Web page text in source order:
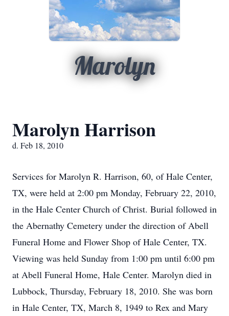
Marolyn
Marolyn Harrison
d. Feb 18, 2010
Services for Marolyn R. Harrison, 60, of Hale Center,
TX, were held at 2:00 pm Monday, February 22, 2010,
in the Hale Center Church of Christ. Burial followed in
the Abernathy Cemetery under the direction of Abell
Funeral Home and Flower Shop of Hale Center, TX.
Viewing was held Sunday from 1:00 pm until 6:00 pm
at Abell Funeral Home, Hale Center. Marolyn died in
Lubbock, Thursday, February 18, 2010. She was born
in Hale Center, TX, March 8, 1949 to Rex and Mary